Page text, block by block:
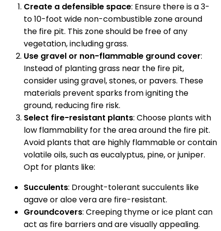
Create a defensible space: Ensure there is a 3-
to 10-foot wide non-combustible zone around
the fire pit. This zone should be free of any
vegetation, including grass.
Use gravel or non-flammable ground cover:
Instead of planting grass near the fire pit,
consider using gravel, stones, or pavers. These
materials prevent sparks from igniting the
ground, reducing fire risk.
Select fire-resistant plants: Choose plants with
low flammability for the area around the fire pit.
Avoid plants that are highly flammable or contain
volatile oils, such as eucalyptus, pine, or juniper.
Opt for plants like:
Succulents: Drought-tolerant succulents like
agave or aloe vera are fire-resistant.
Groundcovers: Creeping thyme or ice plant can
act as fire barriers and are visually appealing.